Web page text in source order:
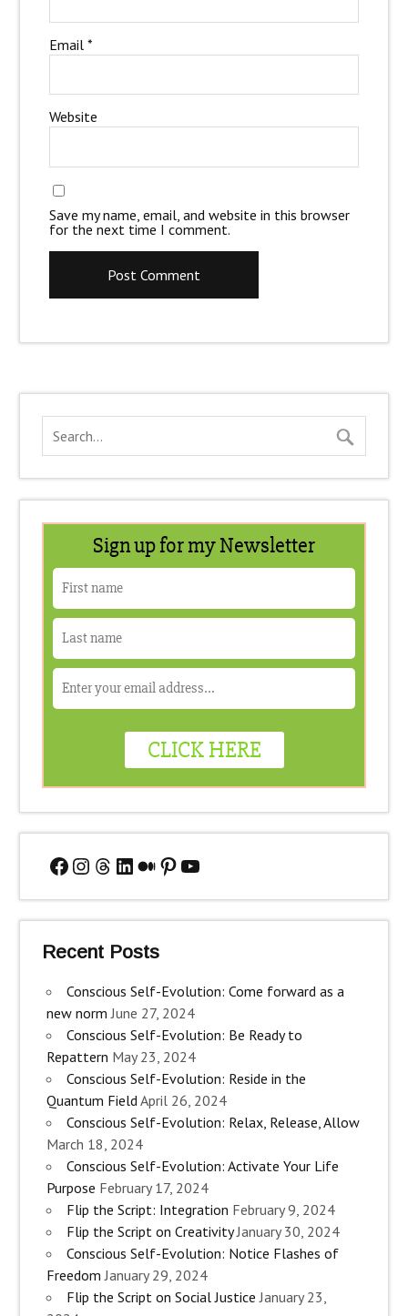
Email *
Website
Save my name, email, and website in this browser
for the next time I comment.
Facebook
Instagram
Threads
LinkedIn
Medium
Pinterest
YouTube
Recent Posts
Conscious Self-Evolution: Come forward as a
new norm June 27, 2024
Conscious Self-Evolution: Be Ready to
Repattern May 23, 2024
Conscious Self-Evolution: Reside in the
Quantum FieldApril 26, 2024
Conscious Self-Evolution: Relax, Release, Allow
March 18, 2024
Conscious Self-Evolution: Activate Your Life
Purpose February 17, 2024
Flip the Script: Integration February 9, 2024
Flip the Script on Creativity January 30, 2024
Conscious Self-Evolution: Notice Flashes of
Freedom January 29, 2024
Flip the Script on Social Justice January 23,